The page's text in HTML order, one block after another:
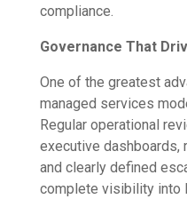
compliance.
Governance That
One of the greatest
managed services
Regular operational
executive dashboards,
and clearly defined
complete visibility into